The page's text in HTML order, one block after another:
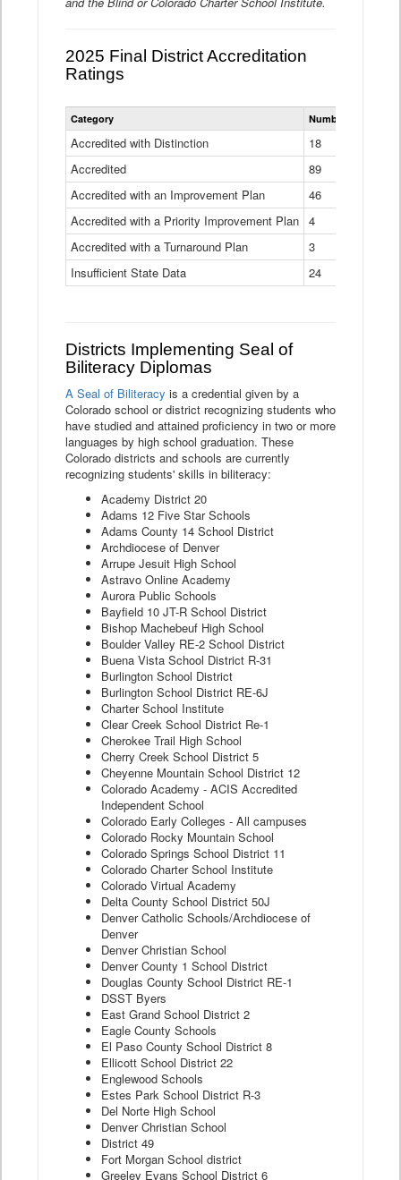
2025 Final District Accreditation
Ratings
Statewide
District
Ratings
Table
Category Number of Districts
Accredited with Distinction
18
Accredited
89
Accredited with an Improvement Plan
46
Accredited with a Priority Improvement Plan 4
Accredited with a Turnaround Plan
3
Insufficient State Data
24
Districts Implementing Seal of
Biliteracy Diplomas
A Seal of Biliteracy is a credential given by a
Colorado school or district recognizing students who
have studied and attained proficiency in two or more
languages by high school graduation. These
Colorado districts and schools are currently
recognizing students' skills in biliteracy:
Academy District 20
Adams 12 Five Star Schools
Adams County 14 School District
Archdiocese of Denver
Arrupe Jesuit High School
Astravo Online Academy
Aurora Public Schools
Bayfield 10 JT-R School District
Bishop Machebeuf High School
Boulder Valley RE-2 School District
Buena Vista School District R-31
Burlington School District
Burlington School District RE-6J
Charter School Institute
Clear Creek School District Re-1
Cherokee Trail High School
Cherry Creek School District 5
Cheyenne Mountain School District 12
Colorado Academy - ACIS Accredited
Independent School
Colorado Early Colleges - All campuses
Colorado Rocky Mountain School
Colorado Springs School District 11
Colorado Charter School Institute
Colorado Virtual Academy
Delta County School District 50J
Denver Catholic Schools/Archdiocese of
Denver
Denver Christian School
Denver County 1 School District
Douglas County School District RE-1
DSST Byers
East Grand School District 2
Eagle County Schools
El Paso County School District 8
Ellicott School District 22
Englewood Schools
Estes Park School District R-3
Del Norte High School
Denver Christian School
District 49
Fort Morgan School district
Greeley Evans School District 6